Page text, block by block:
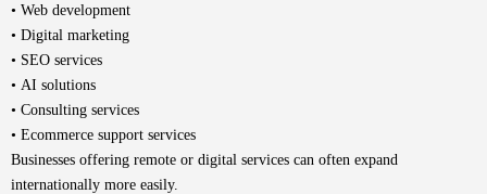
• Web development
• Digital marketing
• SEO services
• AI solutions
• Consulting services
• Ecommerce support services
Businesses offering remote or digital services can often expand
internationally more easily.